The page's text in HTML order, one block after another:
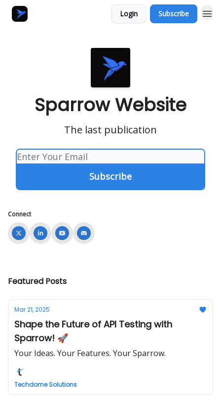
Login Subscribe
Sparrow Website
The last publication
Connect
Featured Posts
Mar 21, 2025
Shape the Future of API Testing with
Sparrow! 🚀
Your Ideas. Your Features. Your Sparrow.
Techdome Solutions